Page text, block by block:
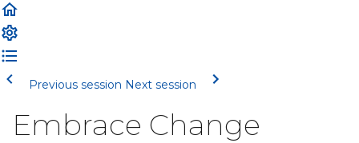
Previous session Next session
Embrace Change